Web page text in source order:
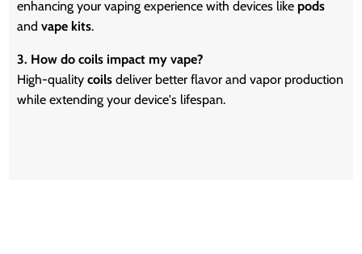
enhancing your vaping experience with devices like pods
andvape kits.
3. How do coils impact my vape?
High-qualitycoils deliver better flavor and vapor production
while extending your device's lifespan.